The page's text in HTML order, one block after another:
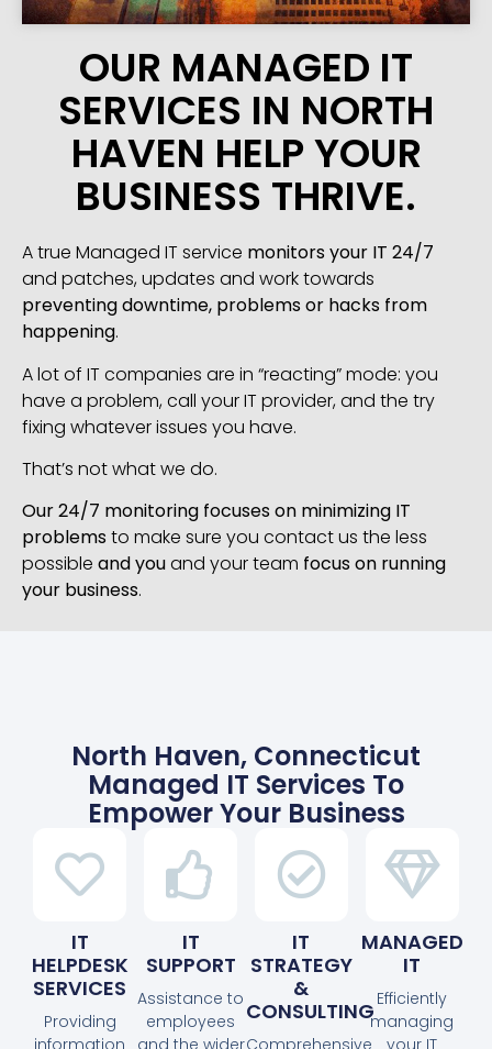
OUR MANAGED IT
SERVICES IN NORTH
HAVEN HELP YOUR
BUSINESS THRIVE.
A true Managed IT service monitors your IT 24/7
and patches, updates and work towards
preventing downtime, problems or hacks from
happening.
A lot of IT companies are in “reacting” mode: you
have a problem, call your IT provider, and the try
fixing whatever issues you have.
That’s not what we do.
Our 24/7 monitoring focuses on minimizing IT
problemsto make sure you contact us the less
possible and youand your team focus on running
your business.
North Haven, Connecticut
Managed IT Services To
Empower Your Business
IT
HELPDESK
SERVICES
Providing
information
IT
SUPPORT
Assistance to
employees
and the wider
IT
STRATEGY
&
CONSULTING
Comprehensive
MANAGED
IT
Efficiently
managing
your IT